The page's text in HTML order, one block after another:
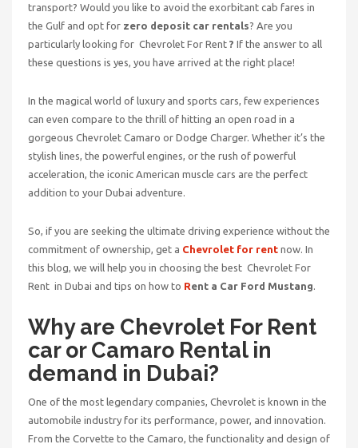
transport? Would you like to avoid the exorbitant cab fares in
the Gulf and opt for zero deposit car rentals? Are you
particularly looking for Chevrolet For Rent ? If the answer to all
these questions is yes, you have arrived at the right place!
In the magical world of luxury and sports cars, few experiences
can even compare to the thrill of hitting an open road in a
gorgeous Chevrolet Camaro or Dodge Charger. Whether it’s the
stylish lines, the powerful engines, or the rush of powerful
acceleration, the iconic American muscle cars are the perfect
addition to your Dubai adventure.
So, if you are seeking the ultimate driving experience without the
commitment of ownership, get a Chevrolet for rent now. In
this blog, we will help you in choosing the best Chevrolet For
Rent in Dubai and tips on how to Rent a Car Ford Mustang
Why are Chevrolet For Rent
car or Camaro Rental in
demand in Dubai?
One of the most legendary companies, Chevrolet is known in the
automobile industry for its performance, power, and innovation.
From the Corvette to the Camaro, the functionality and design of